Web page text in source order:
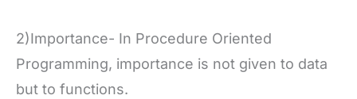
2)Importance- In Procedure Oriented
Programming, importance is not given to data
but to functions.